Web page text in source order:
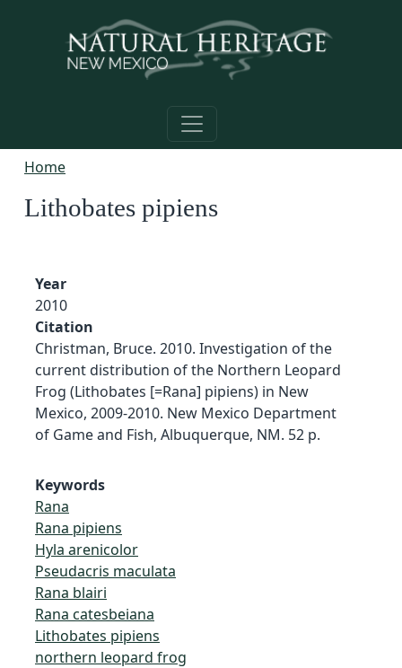
Home
Lithobates pipiens
Year
2010
Citation
Christman, Bruce. 2010. Investigation of the
current distribution of the Northern Leopard
Frog (Lithobates [=Rana] pipiens) in New
Mexico, 2009-2010. New Mexico Department
of Game and Fish, Albuquerque, NM. 52 p.
Keywords
Rana
Rana pipiens
Hyla arenicolor
Pseudacris maculata
Rana blairi
Rana catesbeiana
Lithobates pipiens
northern leopard frog